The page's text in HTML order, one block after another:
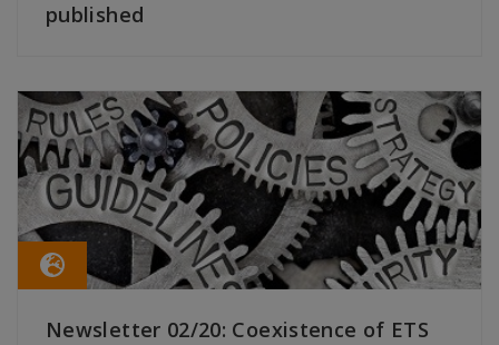
published
Newsletter 02/20: Coexistence of ETS